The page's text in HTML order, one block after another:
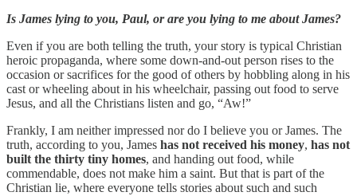
Is James lying to you, Paul, or are you lying to me about James?
Even if you are both telling the truth, your story is typical Christian
heroic propaganda, where some down-and-out person rises to the
occasion or sacrifices for the good of others by hobbling along in his
cast or wheeling about in his wheelchair, passing out food to serve
Jesus, and all the Christians listen and go, “Aw!”
Frankly, I am neither impressed nor do I believe you or James. The
truth, according to you, James has not received his money, has not
built the thirty tiny homes, and handing out food, while
commendable, does not make him a saint. But that is part of the
Christian lie, where everyone tells stories about such and such